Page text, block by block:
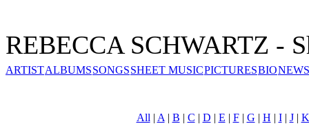
REBECCA SCHWARTZ -
ARTISTALBUMSSONGSSHEET MUSICPICTURESBIO
All | A | B | C | D | E | F| G | H | I| J| K